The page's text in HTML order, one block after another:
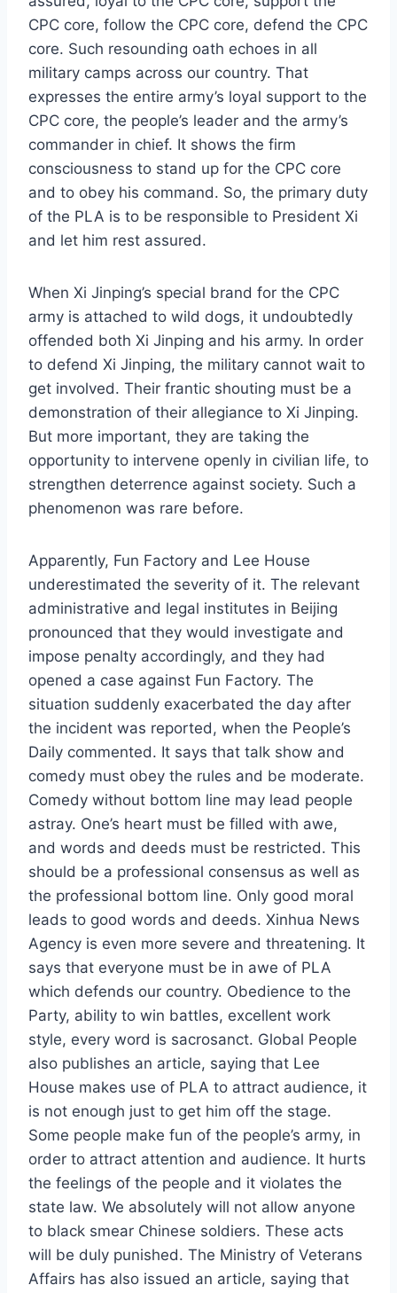
CPC core, follow the CPC core, defend the CPC
core. Such resounding oath echoes in all
military camps across our country. That
expresses the entire army’s loyal support to the
CPC core, the people’s leader and the army’s
commander in chief. It shows the firm
consciousness to stand up for the CPC core
and to obey his command. So, the primary duty
of the PLA is to be responsible to President Xi
and let him rest assured.
When Xi Jinping’s special brand for the CPC
army is attached to wild dogs, it undoubtedly
offended both Xi Jinping and his army. In order
to defend Xi Jinping, the military cannot wait to
get involved. Their frantic shouting must be a
demonstration of their allegiance to Xi Jinping.
But more important, they are taking the
opportunity to intervene openly in civilian life, to
strengthen deterrence against society. Such a
phenomenon was rare before.
Apparently, Fun Factory and Lee House
underestimated the severity of it. The relevant
administrative and legal institutes in Beijing
pronounced that they would investigate and
impose penalty accordingly, and they had
opened a case against Fun Factory. The
situation suddenly exacerbated the day after
the incident was reported, when the People’s
Daily commented. It says that talk show and
comedy must obey the rules and be moderate.
Comedy without bottom line may lead people
astray. One’s heart must be filled with awe,
and words and deeds must be restricted. This
should be a professional consensus as well as
the professional bottom line. Only good moral
leads to good words and deeds. Xinhua News
Agency is even more severe and threatening. It
says that everyone must be in awe of PLA
which defends our country. Obedience to the
Party, ability to win battles, excellent work
style, every word is sacrosanct. Global People
also publishes an article, saying that Lee
House makes use of PLA to attract audience, it
is not enough just to get him off the stage.
Some people make fun of the people’s army, in
order to attract attention and audience. It hurts
the feelings of the people and it violates the
state law. We absolutely will not allow anyone
to black smear Chinese soldiers. These acts
will be duly punished. The Ministry of Veterans
Affairs has also issued an article, saying that